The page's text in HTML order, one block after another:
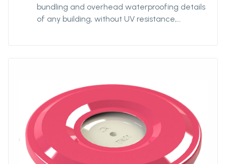
bundling and overhead waterproofing details
of any building, without UV resistance,